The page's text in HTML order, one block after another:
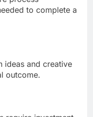
to complete a
ideas and creative
outcome.